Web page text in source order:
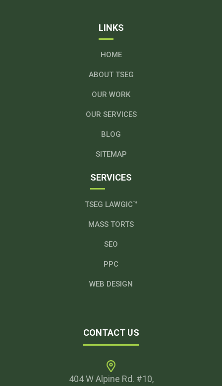
LINKS
HOME
ABOUT TSEG
OUR WORK
OUR SERVICES
BLOG
SITEMAP
SERVICES
TSEG LAWGIC™
MASS TORTS
SEO
PPC
WEB DESIGN
CONTACT US
404 W Alpine Rd. #10,